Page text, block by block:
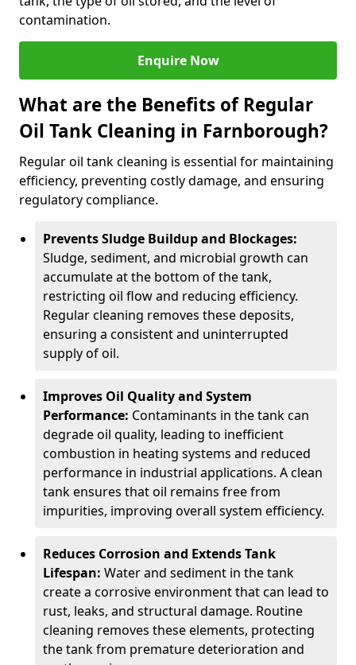
contamination.
Enquire Now
What are the Benefits of Regular
Oil Tank Cleaning in Farnborough?
Regular oil tank cleaning is essential for maintaining
efficiency, preventing costly damage, and ensuring
regulatory compliance.
Prevents Sludge Buildup and Blockages:
Sludge, sediment, and microbial growth can
accumulate at the bottom of the tank,
restricting oil flow and reducing efficiency.
Regular cleaning removes these deposits,
ensuring a consistent and uninterrupted
supply of oil.
Improves Oil Quality and System
Performance: Contaminants in the tank can
degrade oil quality, leading to inefficient
combustion in heating systems and reduced
performance in industrial applications. A clean
tank ensures that oil remains free from
impurities, improving overall system efficiency.
Reduces Corrosion and Extends Tank
Lifespan: Water and sediment in the tank
create a corrosive environment that can lead to
rust, leaks, and structural damage. Routine
cleaning removes these elements, protecting
the tank from premature deterioration and